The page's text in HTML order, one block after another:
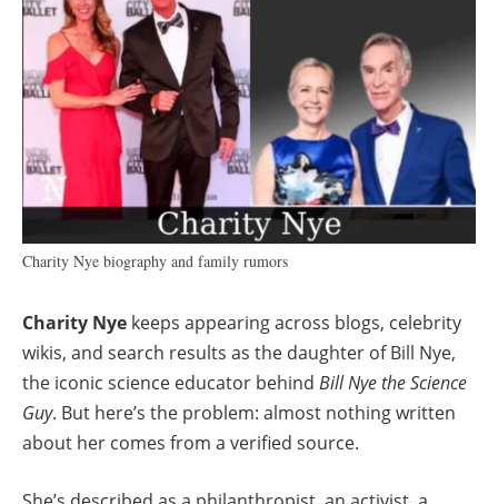
Charity Nye biography and family rumors
Charity Nye keeps appearing across blogs, celebrity
wikis, and search results as the daughter of Bill Nye,
the iconic science educator behind Bill Nye the Science
Guy. But here’s the problem: almost nothing written
about her comes from a verified source.